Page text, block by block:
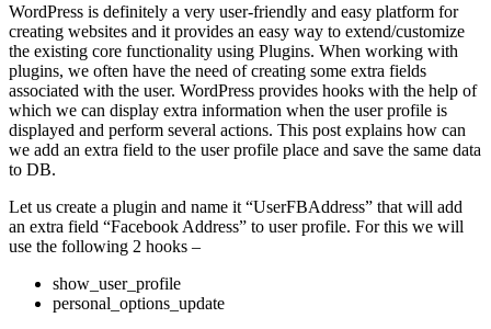
WordPress is definitely a very user-friendly and easy platform for
creating websites and it provides an easy way to extend/customize
the existing core functionality using Plugins. When working with
plugins, we often have the need of creating some extra fields
associated with the user. WordPress provides hooks with the help of
which we can display extra information when the user profile is
displayed and perform several actions. This post explains how can
we add an extra field to the user profile place and save the same data
to DB.
Let us create a plugin and name it “UserFBAddress” that will add
an extra field “Facebook Address” to user profile. For this we will
use the following 2 hooks –
show_user_profile
personal_options_update